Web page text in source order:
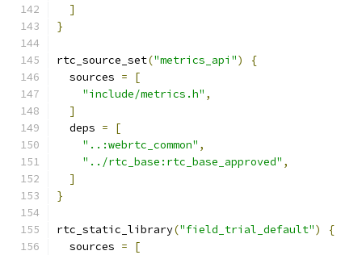
]
}
rtc_source_set("metrics_api")
{
  sources
=
[
"include/metrics.h" ,
]
  deps
=
[
"..:webrtc_common" ,
"../rtc_base:rtc_base_approved" ,
]
}
rtc_static_library("field_trial_default")
{
  sources
=
[